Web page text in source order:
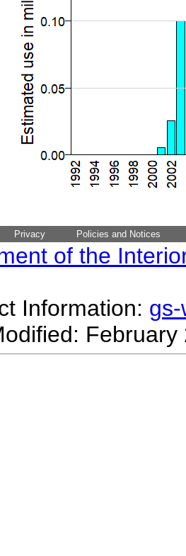
Privacy Policies and Notices
of the
Information: